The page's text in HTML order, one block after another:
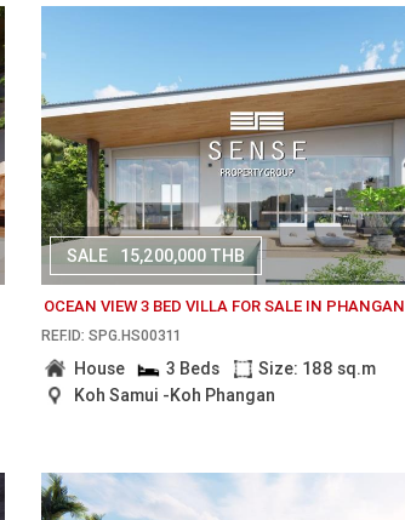
SALE 15,200,000 THB
OCEAN VIEW 3 BED VILLA FOR SALE IN PHANGAN
REF.ID: SPG.HS00311
House 3 Beds
Size: 188 sq.m
Koh Samui -Koh Phangan